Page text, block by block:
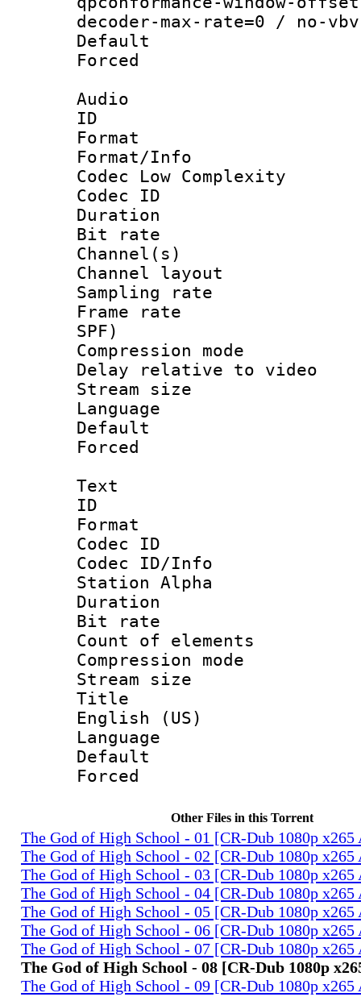
decoder-max-rate=0 / no-
Default
Audio
ID
Format :
Format/Info :
Codec Low Complexity
Codec ID :
Duration :
Bit rate :
Channel(s)
Channel
Sampling
Frame rate :
SPF)
Compression
Delay relative to
Stream size
Language
Default
Text
ID
Format
Codec ID :
Codec ID/Info
Station Alpha
Duration :
Bit rate
Count of
Compression
Stream size :
Title :
English (US)
Language
Other Files in this Torrent
The God of High School - 01 [CR-Dub 1080p
The God of High School - 02 [CR-Dub 1080p
The God of High School - 03 [CR-Dub 1080p
The God of High School - 04 [CR-Dub 1080p
The God of High School - 05 [CR-Dub 1080p
The God of High School - 06 [CR-Dub 1080p
The God of High School - 07 [CR-Dub 1080p
The God of High School - 08 [CR-Dub 1080p
The God of High School - 09 [CR-Dub 1080p